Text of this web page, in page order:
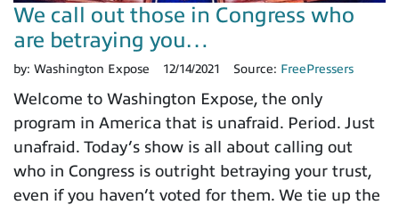
We call out those in Congress who
are betraying you…
by: Washington Expose 12/14/2021 Source: FreePressers
Welcome to Washington Expose, the only
program in America that is unafraid. Period. Just
unafraid. Today’s show is all about calling out
who in Congress is outright betraying your trust,
even if you haven’t voted for them. We tie up the